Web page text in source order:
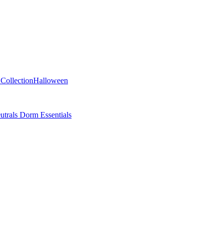
Halloween
Dorm Essentials